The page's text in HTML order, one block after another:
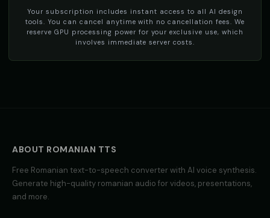
Your subscription includes instant access to all AI design
tools. You can cancel anytime with no cancellation fees. We
reserve GPU processing power for your exclusive use, which
involves immediate server costs.
ABOUT ROMANIAN TTS
Free Romanian text-to-speech converter with AI voice synthesis.
Generate high-quality romanian audio for videos, presentations,
and more.